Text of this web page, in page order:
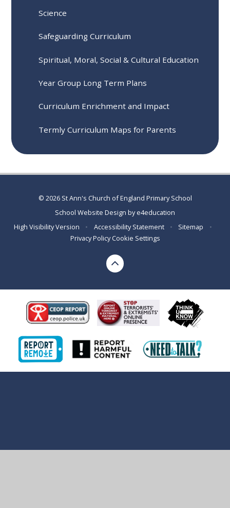
Science
Safeguarding Curriculum
Spiritual, Moral, Social & Cultural Education
Year Group Long Term Plans
Curriculum Enrichment and Impact
Termly Curriculum Maps for Parents
© 2026 St Ann's Church of England Primary School
School Website Design bye4education
High Visibility Version
• Accessibility Statement • Sitemap
•
Privacy Policy Cookie Settings